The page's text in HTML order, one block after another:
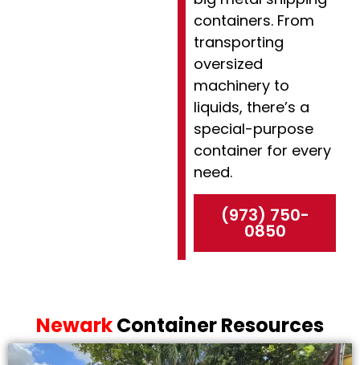
containers. From
transporting
oversized
machinery to
liquids, there’s a
special-purpose
container for every
need.
(973) 750-
0850
NewarkContainer Resources